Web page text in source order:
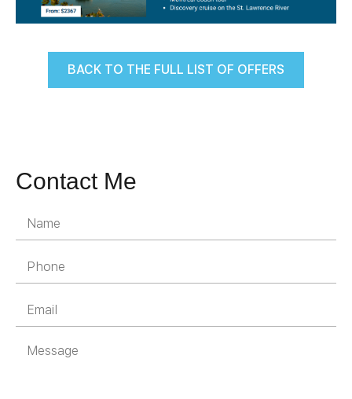
BACK TO THE FULL LIST OF OFFERS
Contact Me